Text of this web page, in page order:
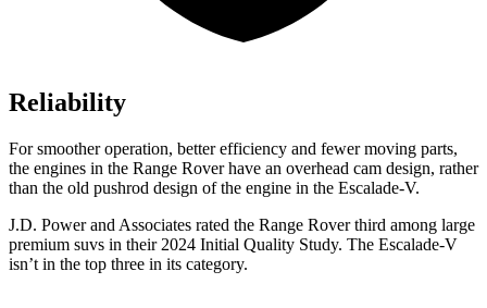
Reliability
For smoother operation, better efficiency and fewer moving parts,
the engines in the Range Rover have an overhead cam design, rather
than the old pushrod design of the engine in the Escalade-V.
J.D. Power and Associates rated the Range Rover third among large
premium suvs in their 2024 Initial Quality Study. The Escalade-V
isn’t in the top three in its category.